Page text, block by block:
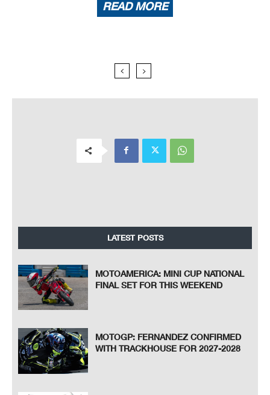
READ MORE
LATEST POSTS
MOTOAMERICA: MINI CUP NATIONAL
FINAL SET FOR THIS WEEKEND
MOTOGP: FERNANDEZ CONFIRMED
WITH TRACKHOUSE FOR 2027-2028